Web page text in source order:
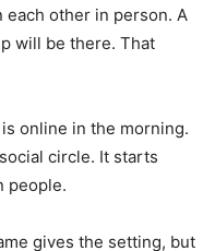
other in person. A
will be there. That
online in the morning.
circle. It starts
people.
gives the setting, but